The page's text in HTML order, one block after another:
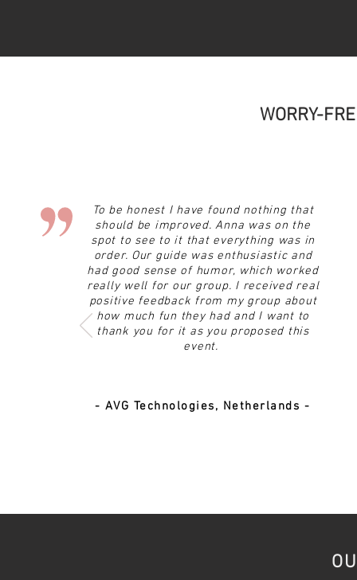
WORRY-
To be honest I have found nothing that
should be improved. Anna was on the
spot to see to it that everything was in
order. Our guide was enthusiastic and
had good sense of humor, which worked
really well for our group. I received real
positive feedback from my group about
how much fun they had and I want to
thank you for it as you proposed this
event.
- AVG Technologies, Netherlands -